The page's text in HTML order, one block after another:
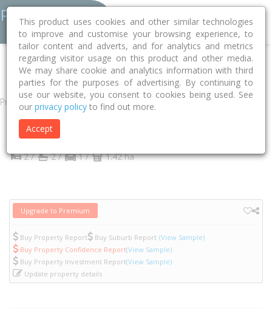
Home VIC Yarra Abbotsford 3067 Acacia Place 808/1
Property
808/1 Acacia Place
Abbotsford
2 / 2 / 1 / 1.42 ha
Upgrade to Premium
Buy Property Report Buy Suburb Report (View Sample)
Buy Property Confidence Report(View Sample)
Buy Property Investment Report(View Sample)
Update property details
This product uses cookies and other similar technologies
to improve and customise your browsing experience, to
tailor content and adverts, and for analytics and metrics
regarding visitor usage on this product and other media.
We may share cookie and analytics information with third
parties for the purposes of advertising. By continuing to
use our website, you consent to cookies being used. See
our privacy policy to find out more.
Accept